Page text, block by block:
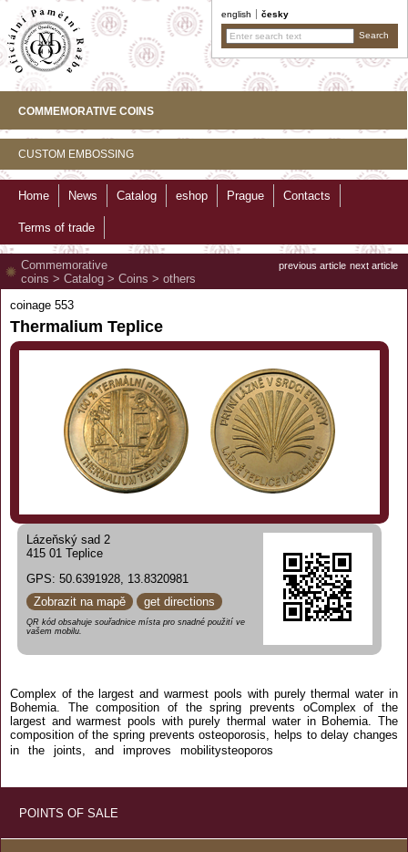
english česky
COMMEMORATIVE COINS
CUSTOM EMBOSSING
Home News Catalog eshop Prague Contacts
Terms of trade
previous article next article
Commemorative
coins > Catalog > Coins > others
coinage 553
Thermalium Teplice
Lázeňský sad 2
415 01 Teplice
GPS: 50.6391928, 13.8320981
Zobrazit na mapě
get directions
QR kód obsahuje souřadnice místa pro snadné použití ve
vašem mobilu.
Complex of the largest and warmest pools with purely thermal water in
Bohemia. The composition of the spring prevents oComplex of the
largest and warmest pools with purely thermal water in Bohemia. The
composition of the spring prevents osteoporosis, helps to delay changes
in the joints, and improves mobilitysteoporos
POINTS OF SALE